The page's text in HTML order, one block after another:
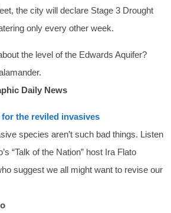
the city will declare Stage 3 Drought
only every other week.
the level of the Edwards Aquifer?
Daily News
the reviled invasives
species aren’t such bad things. Listen
“Talk of the Nation” host Ira Flato
suggest we all might want to revise our